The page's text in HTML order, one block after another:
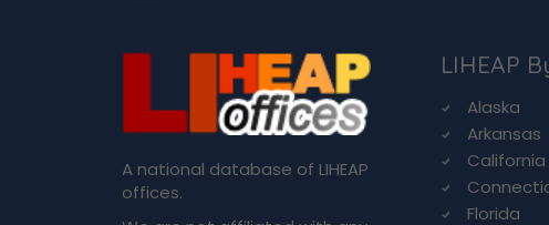
A national database of LIHEAP
offices.
LIHEAP
Alaska
Arkansas
California
Florida